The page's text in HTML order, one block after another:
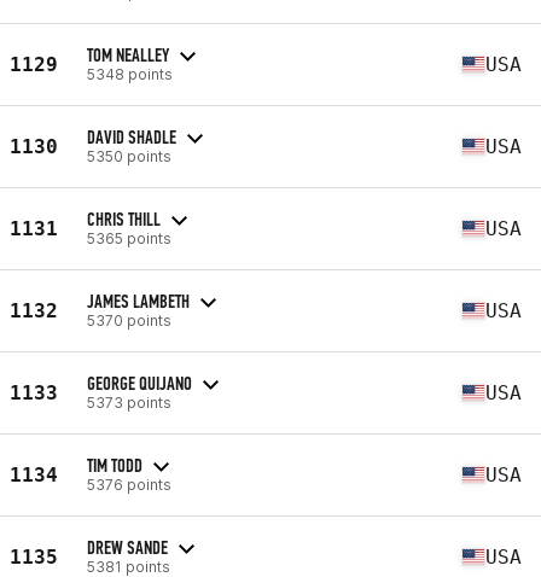
1129 TOM NEALLEY
5348 points USA
1130 DAVID SHADLE
5350 points USA
1131 CHRIS THILL
5365 points USA
1132 JAMES LAMBETH
5370 points USA
1133 GEORGE QUIJANO
5373 points USA
1134 TIM TODD
5376 points USA
1135 DREW SANDE
5381 points USA